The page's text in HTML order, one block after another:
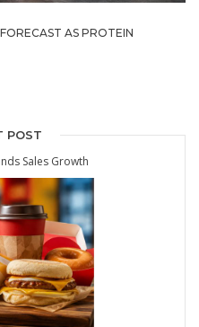
AS PROTEIN
POST
Sales Growth